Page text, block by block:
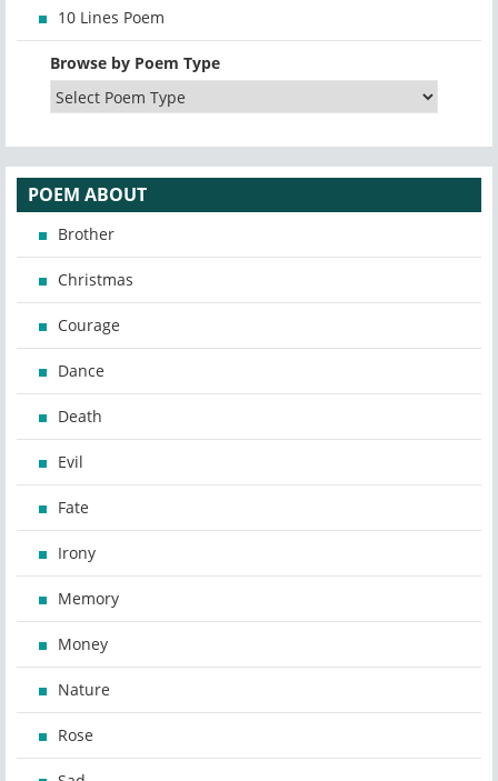
10 Lines Poem
Browse by Poem Type
POEM ABOUT
Brother
Christmas
Courage
Dance
Death
Evil
Fate
Irony
Memory
Money
Nature
Rose